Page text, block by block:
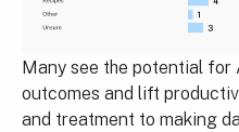
Many see the potential for
outcomes and lift
and treatment to making